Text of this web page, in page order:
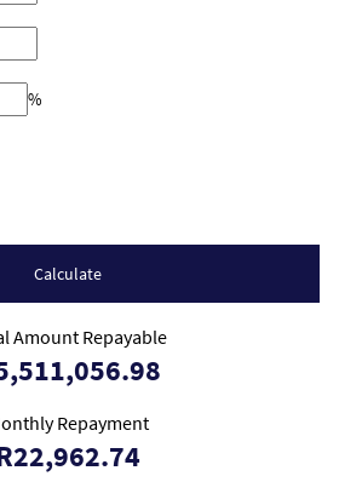
%
Calculate
Amount Repayable
Repayment